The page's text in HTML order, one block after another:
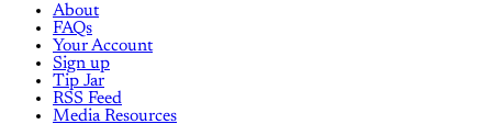
About
FAQs
Your Account
Sign up
Tip Jar
RSS Feed
Media Resources